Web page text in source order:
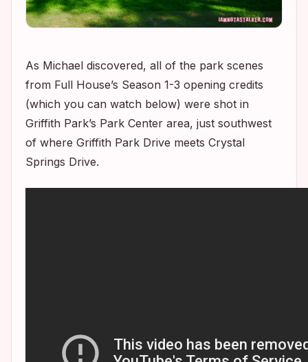
As Michael discovered, all of the park scenes
from Full House’s Season 1-3 opening credits
(which you can watch below) were shot in
Griffith Park’s Park Center area, just southwest
of where Griffith Park Drive meets Crystal
Springs Drive.